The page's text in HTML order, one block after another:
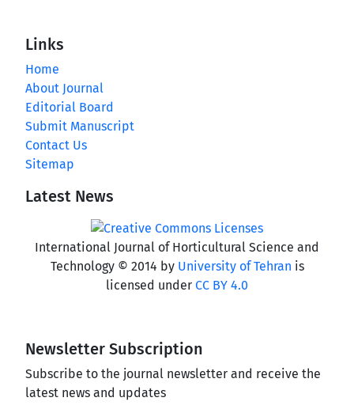
Links
Home
About Journal
Editorial Board
Submit Manuscript
Contact Us
Sitemap
Latest News
International Journal of Horticultural Science and
Technology © 2014 by University of Tehran is
licensed under CC BY 4.0
Newsletter Subscription
Subscribe to the journal newsletter and receive the
latest news and updates